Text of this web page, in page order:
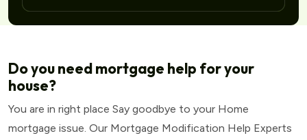
Do you need mortgage help for your
house?
You are in right place Say goodbye to your Home
mortgage issue. Our Mortgage Modification Help Experts